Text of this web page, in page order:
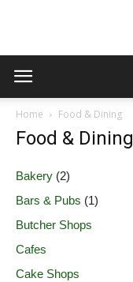
Home Food & Dining
Food & Dining
Bakery (2)
Bars & Pubs (1)
Butcher Shops
Cafes
Cake Shops